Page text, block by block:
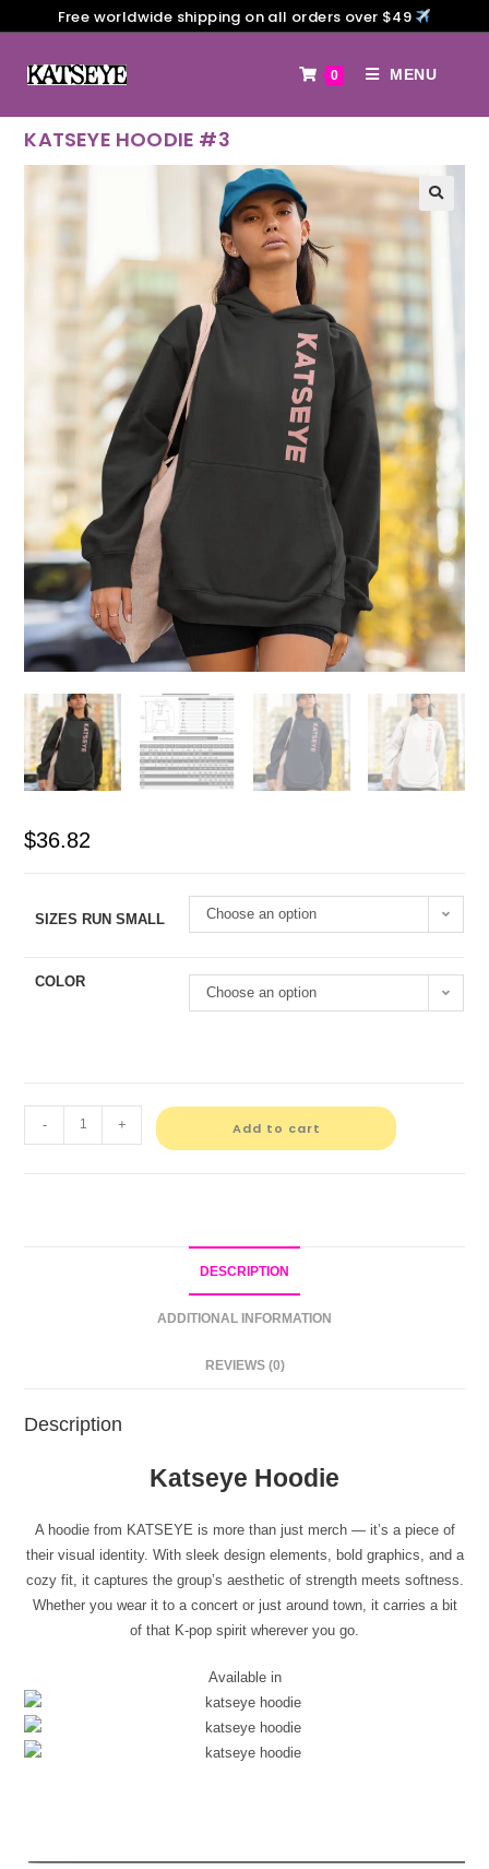
Free worldwide shipping on all orders over $49
0 MENU
KATSEYE HOODIE #3
$36.82
SIZES RUN SMALL Choose an option
COLOR
Choose an option
- + Add to cart
DESCRIPTION
ADDITIONAL INFORMATION
REVIEWS (0)
Description
Katseye Hoodie
A hoodie from KATSEYE is more than just merch — it’s a piece of
their visual identity. With sleek design elements, bold graphics, and a
cozy fit, it captures the group’s aesthetic of strength meets softness.
Whether you wear it to a concert or just around town, it carries a bit
of that K-pop spirit wherever you go.
Available in